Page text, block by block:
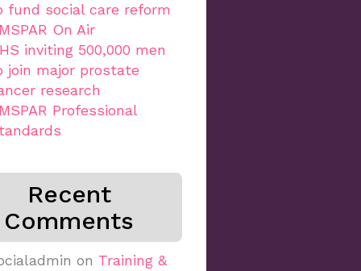
fund social care reform
On Air
inviting 500,000 men
join major prostate
research
Professional
Recent
Comments
on Training &